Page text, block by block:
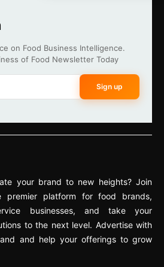
on Food Business Intelligence.
of Food Newsletter Today
Sign up
your brand to new heights? Join
premier platform for food brands,
businesses, and take your
to the next level. Advertise with
and help your offerings to grow